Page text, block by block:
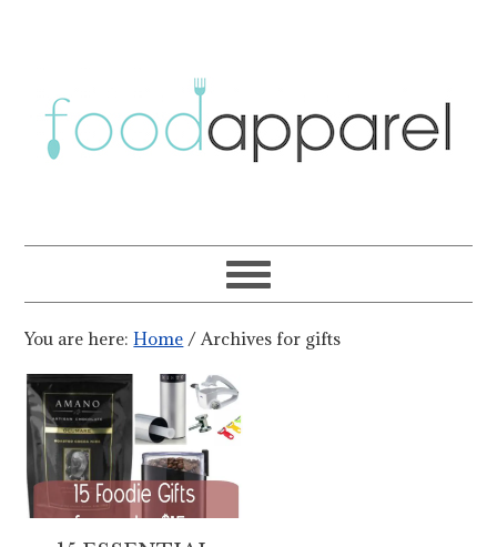
You are here:Home / Archives for gifts